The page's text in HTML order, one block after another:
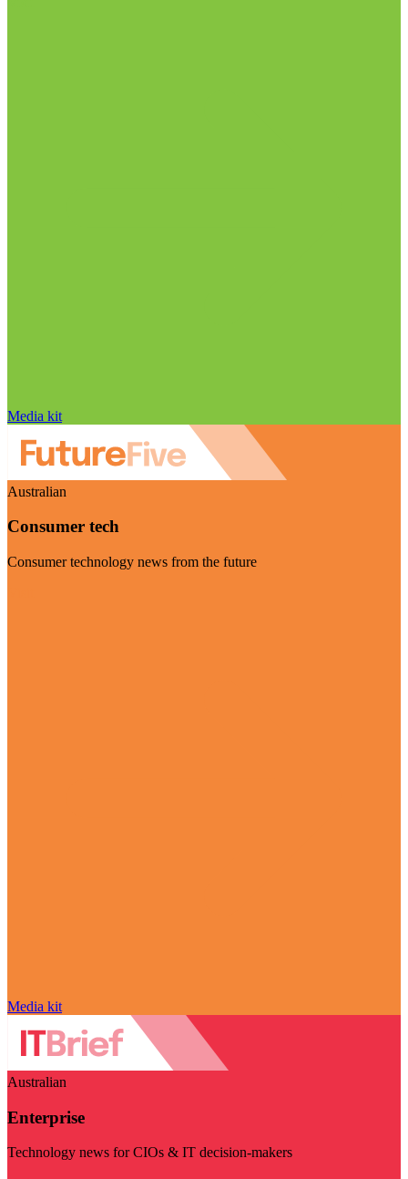
Media kit
Australian
Consumer tech
Consumer technology news from the future
Media kit
Australian
Enterprise
Technology news for CIOs & IT decision-makers